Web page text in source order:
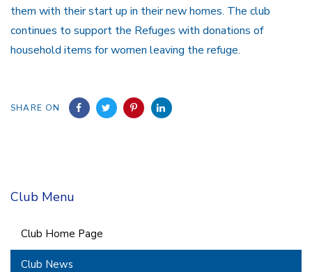
them with their start up in their new homes. The club
continues to support the Refuges with donations of
household items for women leaving the refuge.
SHARE ON
Club Menu
Club Home Page
Club News